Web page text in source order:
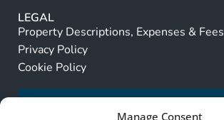
Manage Consent
LEGAL
Property Descriptions, Expenses & Fees
Privacy Policy
Cookie Policy